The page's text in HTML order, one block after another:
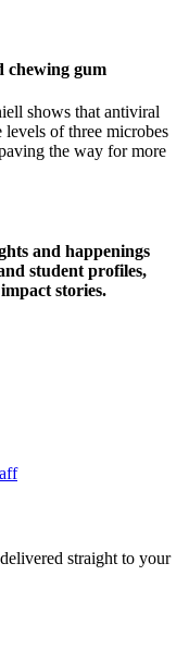
chewing gum
shows that antiviral
of three microbes
the way for more
and happenings
student profiles,
stories.
straight to your